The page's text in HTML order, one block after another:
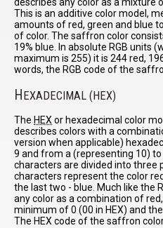
This is an additive color model,
amounts of red, green and blue
of color. The saffron color
19% blue. In absolute RGB units
maximum is 255) it is 244 red,
words, the RGB code of the
HEXADECIMAL (HEX)
The HEXor hexadecimal color
describes colors with a
version when applicable)
9 and from a (representing 10)
characters are divided into three
characters represent the color
the last two - blue. Much like the
any color as a combination of
minimum of 0 (00 in HEX) and
The HEX code of the saffron